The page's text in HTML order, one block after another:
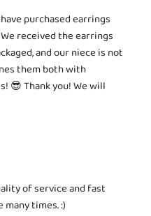
purchased earrings
received the earrings
and our niece is not
them both with
😎 Thank you! We will
of service and fast
times. :)